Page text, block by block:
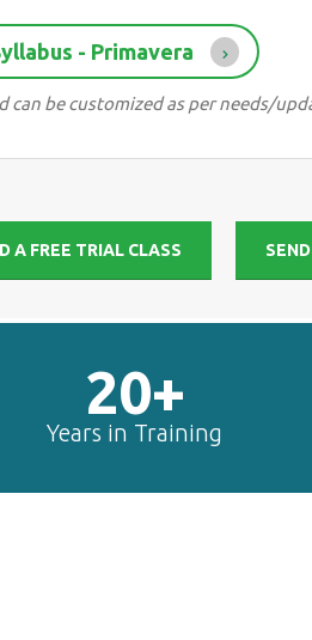
- Primavera
can be customized as per needs/
A FREE TRIAL CLASS
20+
Years in Training